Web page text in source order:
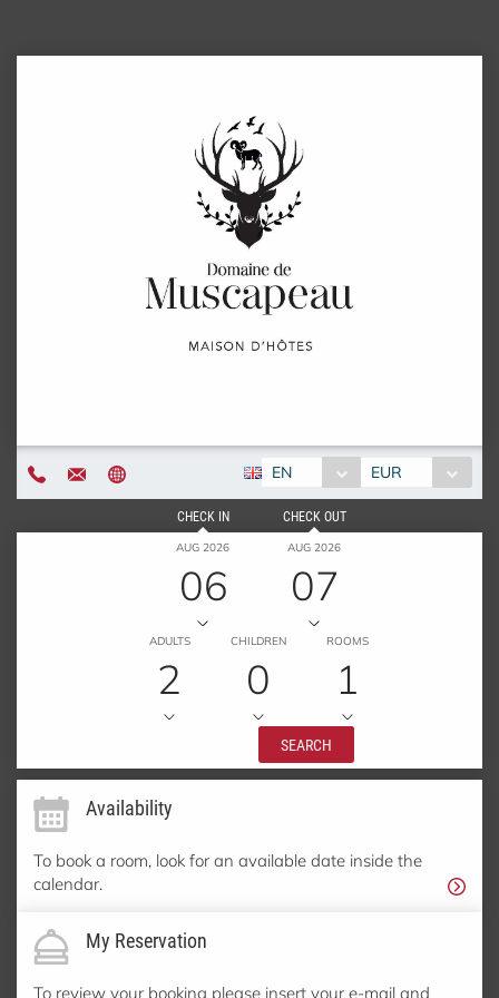
EN EUR
CHECK IN
AUG 2026
06
CHECK OUT
AUG 2026
07
ADULTS
2
CHILDREN
0
ROOMS
1
SEARCH
Availability
To book a room, look for an available date inside the
calendar.
My Reservation
To review your booking please insert your e-mail and